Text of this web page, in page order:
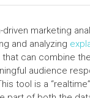
marketing
and analyzing
can combine
audience
tool is a